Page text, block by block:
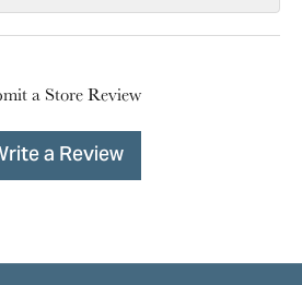
a Store Review
a Review